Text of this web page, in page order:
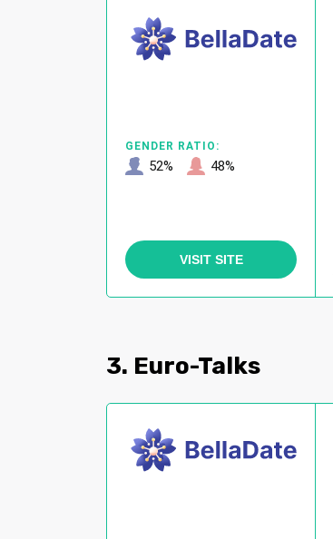
GENDER RATIO:
52% 48%
VISIT SITE
3. Euro-Talks